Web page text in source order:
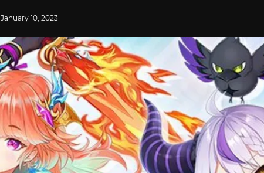
January 10, 2023